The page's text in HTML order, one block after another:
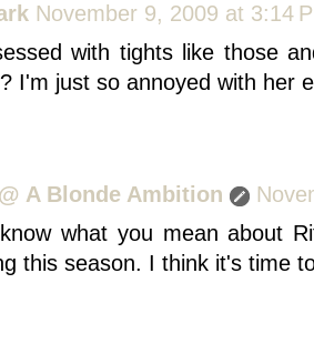
November 9, 2009 at 3:14
with tights like those
I'm just so annoyed with her
A Blonde Ambition
what you mean about
this season. I think it's time